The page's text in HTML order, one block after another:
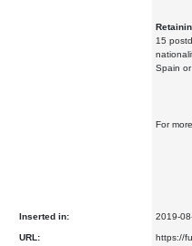
15
Spain or
For
Inserted in: 2019-
URL: https://